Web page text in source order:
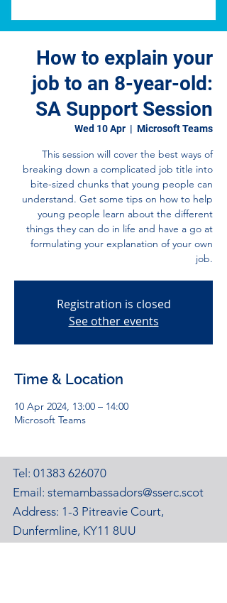
How to explain your
job to an 8-year-old:
SA Support Session
Wed 10 Apr
  |
Microsoft Teams
This session will cover the best ways of
breaking down a complicated job title into
bite-sized chunks that young people can
understand. Get some tips on how to help
young people learn about the different
things they can do in life and have a go at
formulating your explanation of your own
job.
Registration is closed
See other events
Time & Location
10 Apr 2024, 13:00 – 14:00
Microsoft Teams
Tel: 01383 626070
Email: stemambassadors@sserc.scot
Address: 1-3 Pitreavie Court,
Dunfermline, KY11 8UU